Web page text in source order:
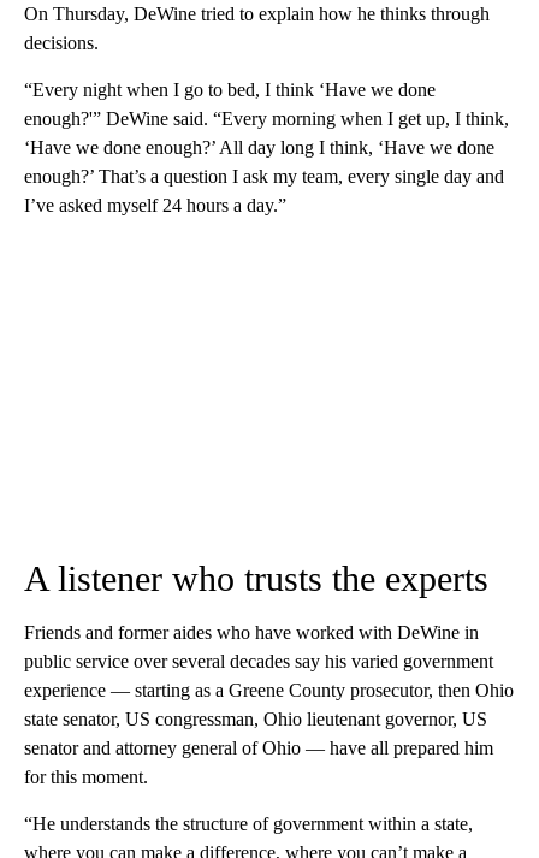
On Thursday, DeWine tried to explain how he thinks through
decisions.
“Every night when I go to bed, I think ‘Have we done
enough?'” DeWine said. “Every morning when I get up, I think,
‘Have we done enough?’ All day long I think, ‘Have we done
enough?’ That’s a question I ask my team, every single day and
I’ve asked myself 24 hours a day.”
A listener who trusts the experts
Friends and former aides who have worked with DeWine in
public service over several decades say his varied government
experience — starting as a Greene County prosecutor, then Ohio
state senator, US congressman, Ohio lieutenant governor, US
senator and attorney general of Ohio — have all prepared him
for this moment.
“He understands the structure of government within a state,
where you can make a difference, where you can’t make a